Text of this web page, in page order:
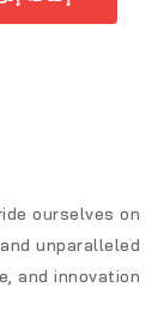
ourselves on
unparalleled
and innovation.